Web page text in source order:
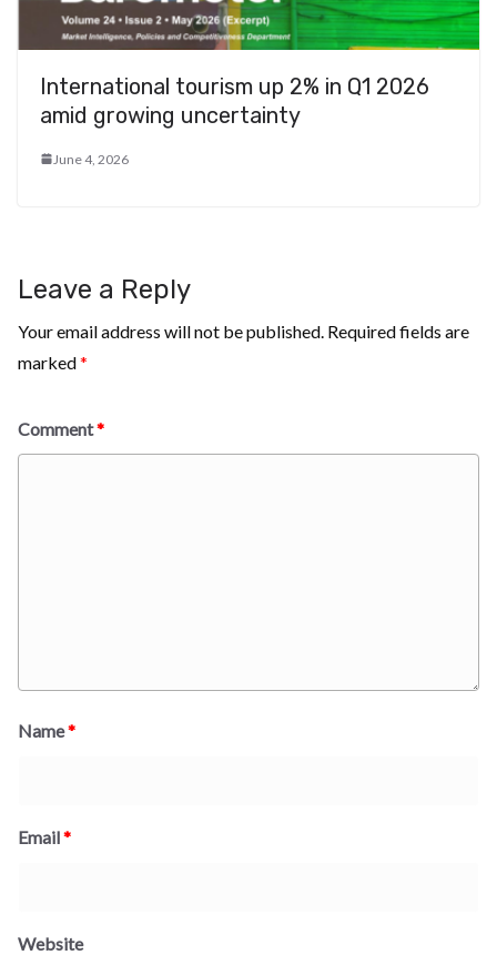
International tourism up 2% in Q1 2026
amid growing uncertainty
June 4, 2026
Leave a Reply
Your email address will not be published. Required fields are
marked*
Comment*
Name*
Email*
Website